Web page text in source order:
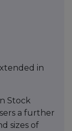
in
Stock
a further
sizes of